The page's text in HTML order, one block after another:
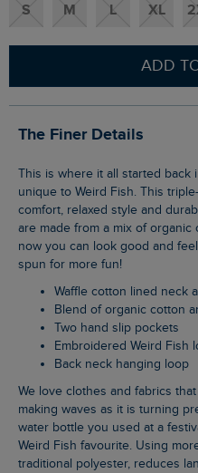
S M L XL
ADD
The Finer Details
This is where it all started back in 1993, the Macaroni sweatshirt,
unique to Weird Fish. This
comfort, relaxed style and
are made from a mix of
now you can look good and
spun for more fun!
Waffle cotton lined neck
Blend of organic cotton
Two hand slip pockets
Embroidered Weird Fish
Back neck hanging loop
We love clothes and fabrics that do good, recycled polyester is
making waves as it is turning
water bottle you used at a
Weird Fish favourite. Using
traditional polyester, reduces